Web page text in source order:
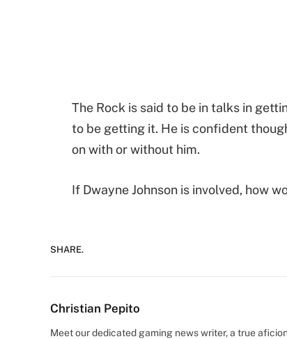
The Rock is said to be in talks in
to be getting it. He is confident
on with or without him.
If Dwayne Johnson is involved, how
SHARE.
Christian Pepito
Meet our dedicated gaming news writer, a true